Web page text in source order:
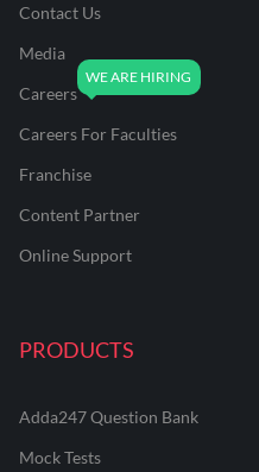
Contact Us
Media
Careers
Careers For Faculties
Franchise
Content Partner
Online Support
PRODUCTS
Adda247 Question Bank
Mock Tests